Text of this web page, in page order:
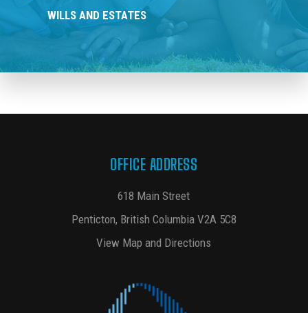
WILLS AND ESTATES
OFFICE ADDRESS
618 Main Street
Penticton, British Columbia V2A 5C8
View Map and Directions